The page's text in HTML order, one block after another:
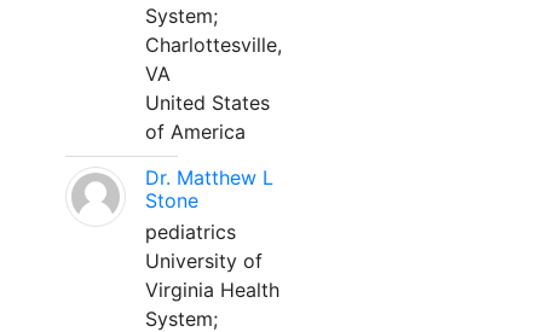
System;
Charlottesville,
VA
United States
of America
Dr. Matthew L
Stone
pediatrics
University of
Virginia Health
System;